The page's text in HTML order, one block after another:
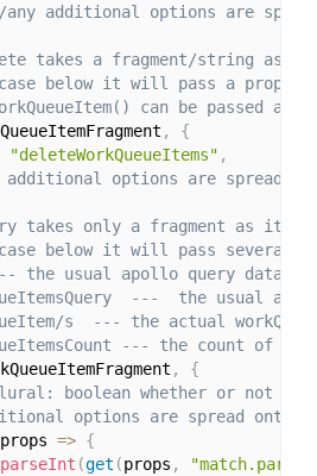
additional options are
takes a fragment/string as
below it will pass a prop to
can be passed
,
{
"deleteWorkQueueItems" ,
additional options are spread
takes only a fragment as its
below it will pass several
the usual apollo query data
---  the usual
s  --- the actual
--- the count of
,
{
boolean whether or not to
options are spread onto
props => {
parseInt (get (props ,